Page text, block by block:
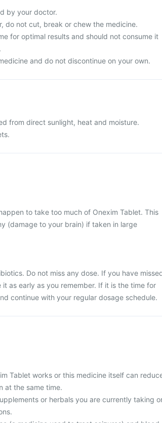
by your doctor.
do not cut, break or chew the medicine.
for optimal results and should not consume it
and do not discontinue on your own.
from direct sunlight, heat and moisture.
to take too much of Onexim Tablet. This
(damage to your brain) if taken in large
Do not miss any dose. If you have
as early as you remember. If it is the time for
continue with your regular dosage schedule.
Tablet works or this medicine itself can
at the same time.
or herbals you are currently taking